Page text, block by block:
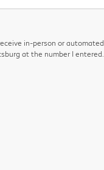
in-person or
at the number I